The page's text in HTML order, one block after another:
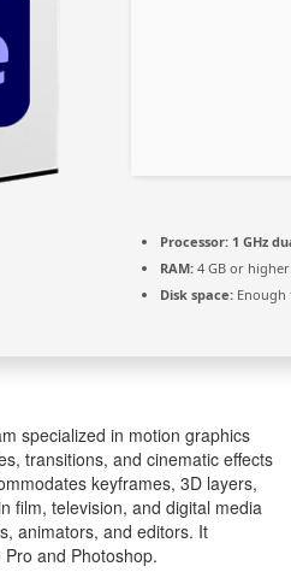
Processor: 1 GHz
RAM: 4 GB or higher
Disk space:
specialized in motion graphics
transitions, and cinematic effects
keyframes, 3D layers,
film, television, and digital media
animators, and editors. It
and Photoshop.